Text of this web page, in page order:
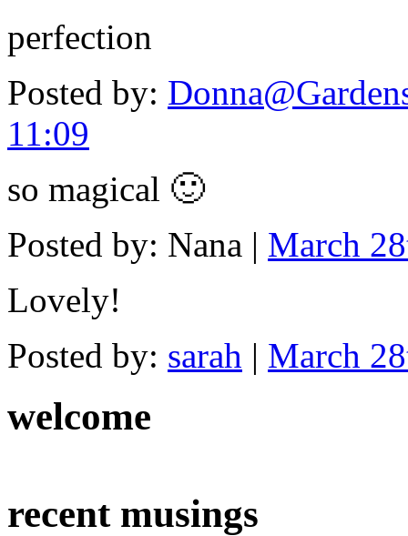
perfection
Posted by:
11:09
so magical 🙂
Posted by: Nana | March
Lovely!
Posted by: sarah | March
welcome
recent musings